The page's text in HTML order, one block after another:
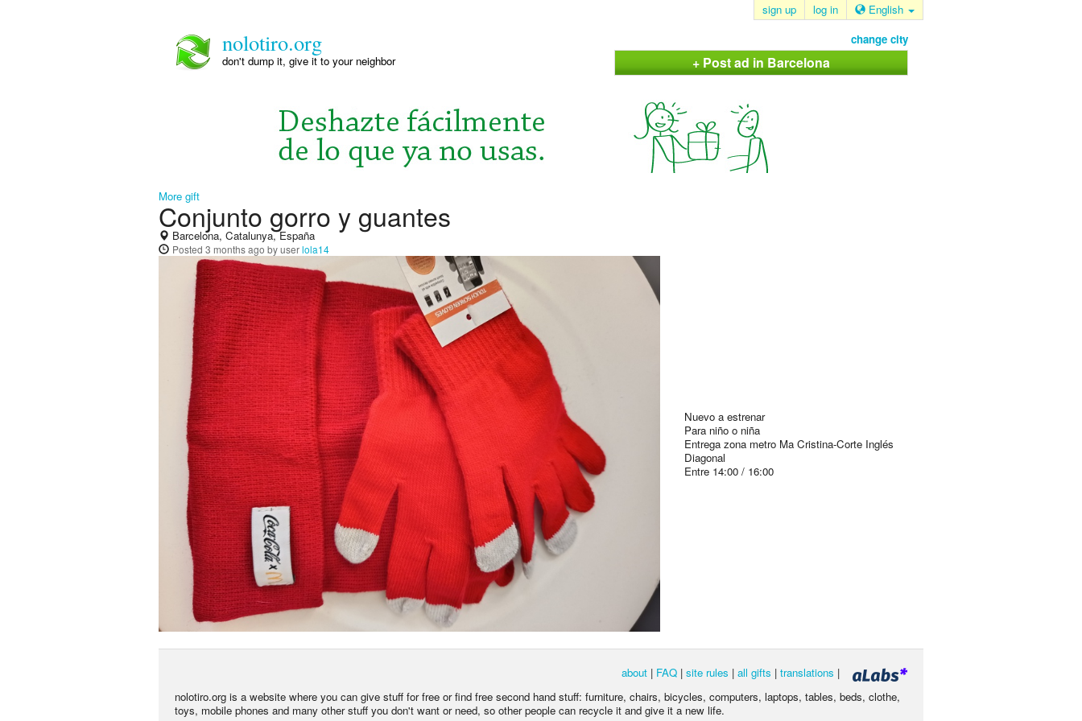
sign up log in English
nolotiro.org
don't dump it, give it to your neighbor
change city
+ Post ad in Barcelona
More gift
Conjunto gorro y guantes
Barcelona, Catalunya, España
Posted 3 months ago by userlola14
Nuevo a estrenar
Para niño o niña
Entrega zona metro Ma Cristina-Corte Inglés
Diagonal
Entre 14:00 / 16:00
about | FAQ | site rules | all gifts | translations |
nolotiro.org is a website where you can give stuff for free or find free second hand stuff: furniture, chairs, bicycles, computers, laptops, tables, beds, clothe,
toys, mobile phones and many other stuff you don't want or need, so other people can recycle it and give it a new life.